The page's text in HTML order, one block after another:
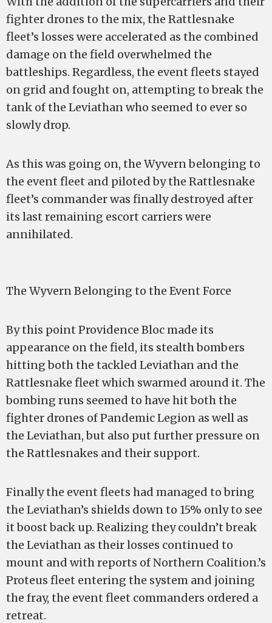
fighter drones to the mix, the Rattlesnake
fleet’s losses were accelerated as the combined
damage on the field overwhelmed the
battleships. Regardless, the event fleets stayed
on grid and fought on, attempting to break the
tank of the Leviathan who seemed to ever so
slowly drop.
As this was going on, the Wyvern belonging to
the event fleet and piloted by the Rattlesnake
fleet’s commander was finally destroyed after
its last remaining escort carriers were
annihilated.
The Wyvern Belonging to the Event Force
By this point Providence Bloc made its
appearance on the field, its stealth bombers
hitting both the tackled Leviathan and the
Rattlesnake fleet which swarmed around it. The
bombing runs seemed to have hit both the
fighter drones of Pandemic Legion as well as
the Leviathan, but also put further pressure on
the Rattlesnakes and their support.
Finally the event fleets had managed to bring
the Leviathan’s shields down to 15% only to see
it boost back up. Realizing they couldn’t break
the Leviathan as their losses continued to
mount and with reports of Northern Coalition.’s
Proteus fleet entering the system and joining
the fray, the event fleet commanders ordered a
retreat.